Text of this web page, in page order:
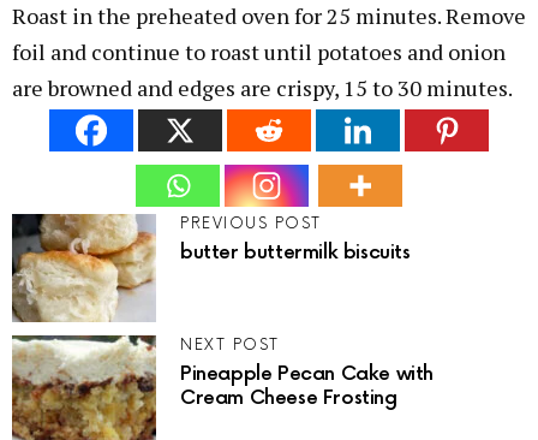
Roast in the preheated oven for 25 minutes. Remove
foil and continue to roast until potatoes and onion
are browned and edges are crispy, 15 to 30 minutes.
PREVIOUS POST
butter buttermilk biscuits
NEXT POST
Pineapple Pecan Cake with
Cream Cheese Frosting